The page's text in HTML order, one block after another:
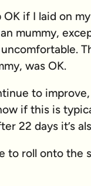
if I laid on
mummy,
was OK.
to
if this is
22 days it’s
to roll onto